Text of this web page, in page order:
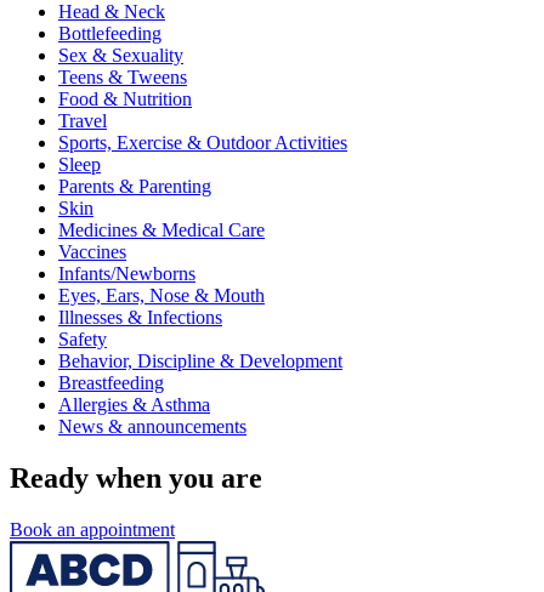
Head & Neck
Bottlefeeding
Sex & Sexuality
Teens & Tweens
Food & Nutrition
Travel
Sports, Exercise & Outdoor Activities
Sleep
Parents & Parenting
Skin
Medicines & Medical Care
Vaccines
Infants/Newborns
Eyes, Ears, Nose & Mouth
Illnesses & Infections
Safety
Behavior, Discipline & Development
Breastfeeding
Allergies & Asthma
News & announcements
Ready when you are
Book an appointment